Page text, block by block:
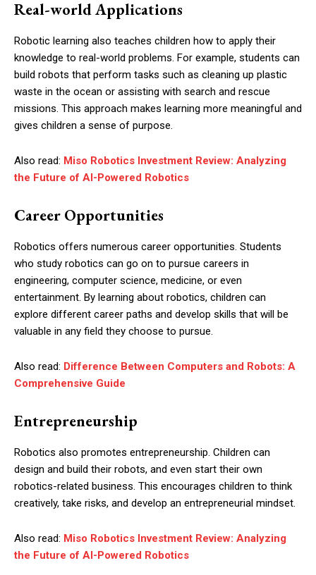
Real-world Applications
Robotic learning also teaches children how to apply their
knowledge to real-world problems. For example, students can
build robots that perform tasks such as cleaning up plastic
waste in the ocean or assisting with search and rescue
missions. This approach makes learning more meaningful and
gives children a sense of purpose.
Also read: Miso Robotics Investment Review: Analyzing
the Future of AI-Powered Robotics
Career Opportunities
Robotics offers numerous career opportunities. Students
who study robotics can go on to pursue careers in
engineering, computer science, medicine, or even
entertainment. By learning about robotics, children can
explore different career paths and develop skills that will be
valuable in any field they choose to pursue.
Also read: Difference Between Computers and Robots: A
Comprehensive Guide
Entrepreneurship
Robotics also promotes entrepreneurship. Children can
design and build their robots, and even start their own
robotics-related business. This encourages children to think
creatively, take risks, and develop an entrepreneurial mindset.
Also read: Miso Robotics Investment Review: Analyzing
the Future of AI-Powered Robotics